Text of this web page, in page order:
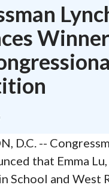
D.C. --
that Emma
School and West